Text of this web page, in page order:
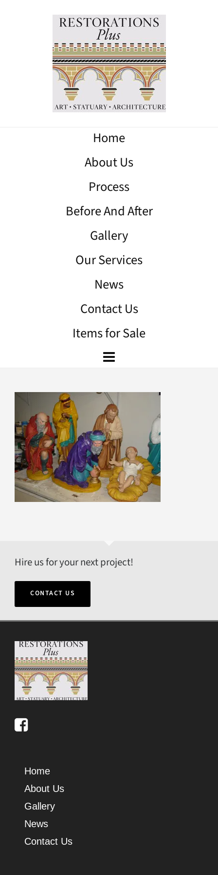
Home
About Us
Process
Before And After
Gallery
Our Services
News
Contact Us
Items for Sale
Hire us for your next project!
CONTACT US
Home
About Us
Gallery
News
Contact Us